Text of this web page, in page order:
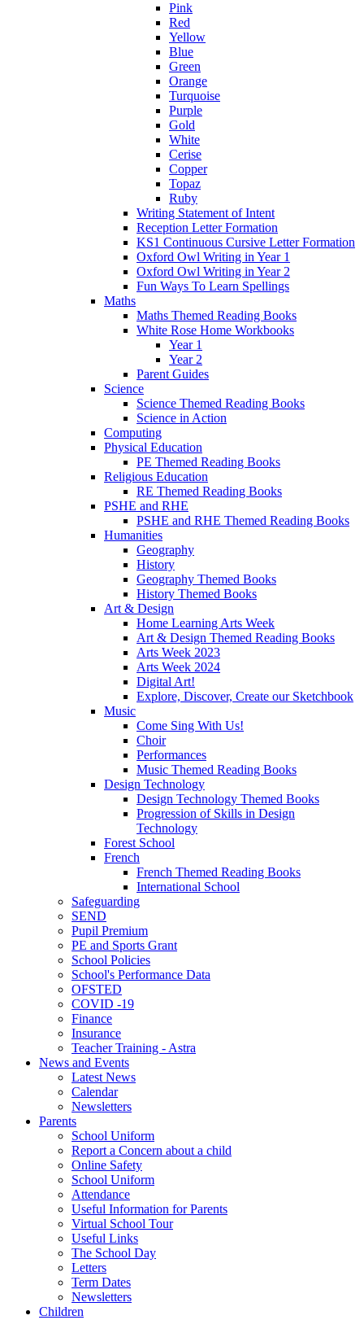
Pink
Red
Yellow
Blue
Green
Orange
Turquoise
Purple
Gold
White
Cerise
Copper
Topaz
Ruby
Writing Statement of Intent
Reception Letter Formation
KS1 Continuous Cursive Letter Formation
Oxford Owl Writing in Year 1
Oxford Owl Writing in Year 2
Fun Ways To Learn Spellings
Maths
Maths Themed Reading Books
White Rose Home Workbooks
Year 1
Year 2
Parent Guides
Science
Science Themed Reading Books
Science in Action
Computing
Physical Education
PE Themed Reading Books
Religious Education
RE Themed Reading Books
PSHE and RHE
PSHE and RHE Themed Reading Books
Humanities
Geography
History
Geography Themed Books
History Themed Books
Art & Design
Home Learning Arts Week
Art & Design Themed Reading Books
Arts Week 2023
Arts Week 2024
Digital Art!
Explore, Discover, Create our Sketchbook
Music
Come Sing With Us!
Choir
Performances
Music Themed Reading Books
Design Technology
Design Technology Themed Books
Progression of Skills in Design
Technology
Forest School
French
French Themed Reading Books
International School
Safeguarding
SEND
Pupil Premium
PE and Sports Grant
School Policies
School's Performance Data
OFSTED
COVID -19
Finance
Insurance
Teacher Training - Astra
News and Events
Latest News
Calendar
Newsletters
Parents
School Uniform
Report a Concern about a child
Online Safety
School Uniform
Attendance
Useful Information for Parents
Virtual School Tour
Useful Links
The School Day
Letters
Term Dates
Newsletters
Children